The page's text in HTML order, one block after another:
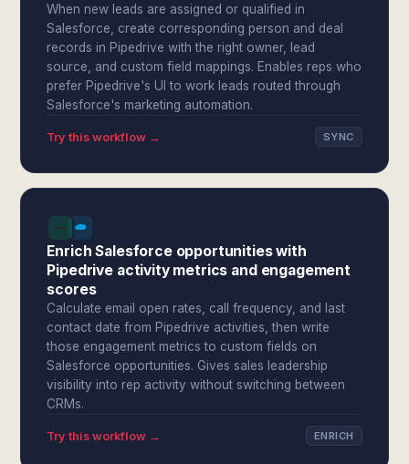
When new leads are assigned or qualified in
Salesforce, create corresponding person and deal
records in Pipedrive with the right owner, lead
source, and custom field mappings. Enables reps who
prefer Pipedrive's UI to work leads routed through
Salesforce's marketing automation.
Try this workflow → SYNC
Enrich Salesforce opportunities with
Pipedrive activity metrics and engagement
scores
Calculate email open rates, call frequency, and last
contact date from Pipedrive activities, then write
those engagement metrics to custom fields on
Salesforce opportunities. Gives sales leadership
visibility into rep activity without switching between
CRMs.
Try this workflow → ENRICH